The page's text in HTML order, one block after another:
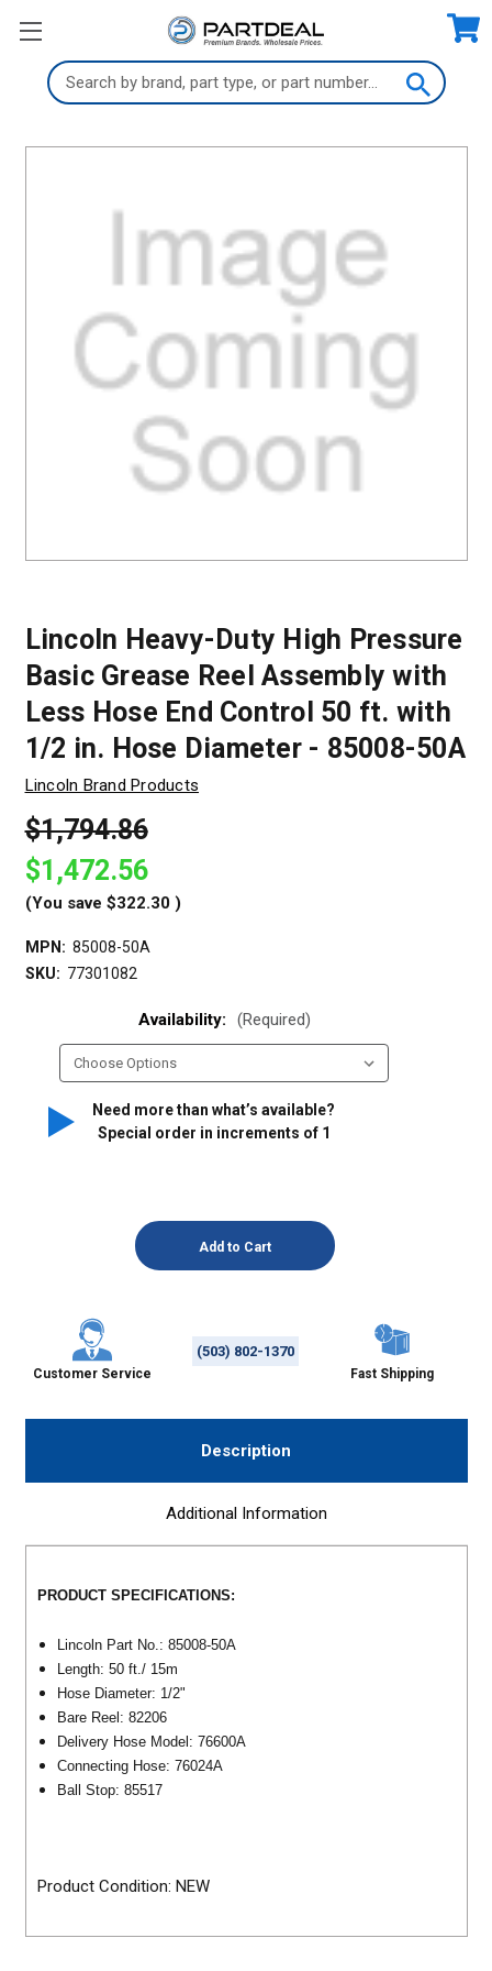
Search
Keyword:
Lincoln Heavy-Duty High Pressure
Basic Grease Reel Assembly with
Less Hose End Control 50 ft. with
1/2 in. Hose Diameter - 85008-50A
Lincoln Brand Products
$1,794.86
$1,472.56
(You save $322.30 )
MPN: 85008-50A
SKU: 77301082
Availability: (Required)
Need more than what’s available?
Special order in increments of 1
Customer Service
(503) 802-1370
Fast Shipping
Description
Additional Information
PRODUCT SPECIFICATIONS:
Lincoln Part No.: 85008-50A
Length: 50 ft./ 15m
Hose Diameter: 1/2"
Bare Reel: 82206
Delivery Hose Model: 76600A
Connecting Hose: 76024A
Ball Stop: 85517
Product Condition: NEW